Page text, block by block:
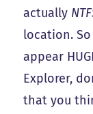
actually
location.
appear
Explorer,
that you